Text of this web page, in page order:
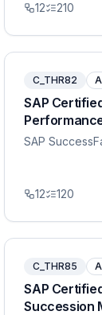
12 210
C_THR82
SAP
SAP
12 120
C_THR85
SAP
Succession